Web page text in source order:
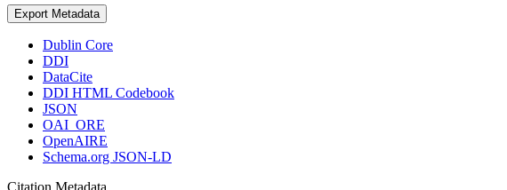
Export Metadata
Dublin Core
DDI
DataCite
DDI HTML Codebook
JSON
OAI_ORE
OpenAIRE
Schema.org JSON-LD
Citation Metadata